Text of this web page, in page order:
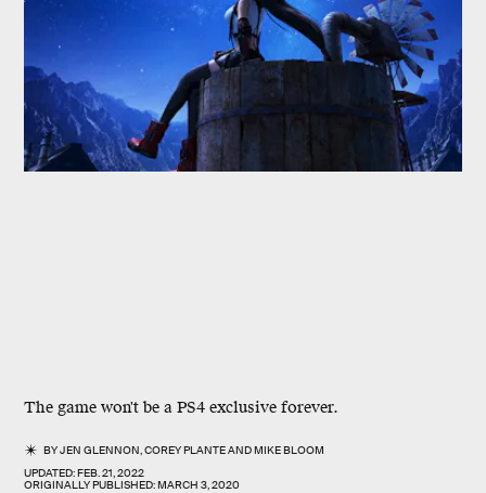
The game won't be a PS4 exclusive forever.
BYJEN GLENNON,COREY PLANTEANDMIKE BLOOM
UPDATED:FEB. 21, 2022
ORIGINALLY PUBLISHED:MARCH 3, 2020